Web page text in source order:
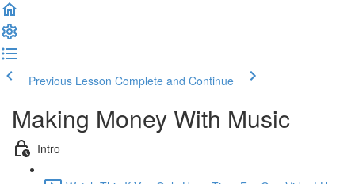
Previous Lesson Complete and Continue
Making Money With Music
Intro